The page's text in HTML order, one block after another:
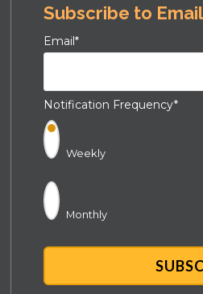
Subscribe to
Email*
Notification Frequency*
Weekly
Monthly